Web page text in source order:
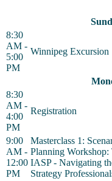
8:30
AM -
5:00
PM
Winnipeg Excursion
8:30
AM -
4:00
PM
Registration
9:00
AM -
12:00
PM
Masterclass 1:
Planning Workshop:
IASP - Navigating
Strategy